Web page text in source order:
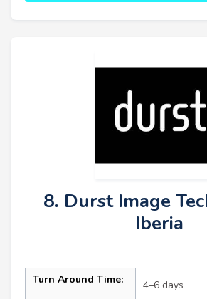
8. Durst Image
Iberia
Turn Around Time: 4–6 days